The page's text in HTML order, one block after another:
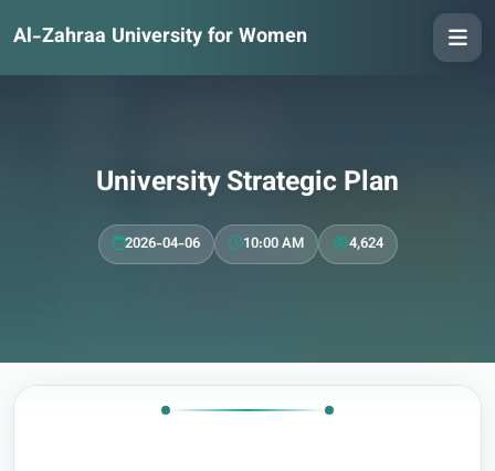
Al-Zahraa University for Women
University Strategic Plan
2026-04-06 10:00 AM 4,624